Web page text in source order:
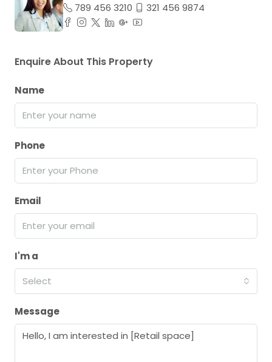
789 456 3210 321 456 9874
Enquire About This Property
Name
Phone
Email
I'm a
Select
Message